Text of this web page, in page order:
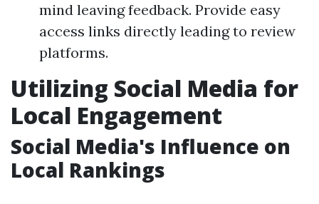
mind leaving feedback. Provide easy
access links directly leading to review
platforms.
Utilizing Social Media for
Local Engagement
Social Media's Influence on
Local Rankings